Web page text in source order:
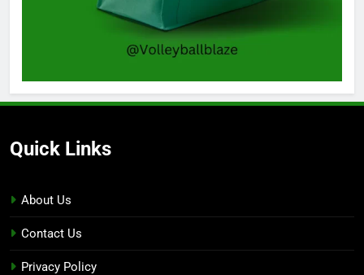
Quick Links
About Us
Contact Us
Privacy Policy